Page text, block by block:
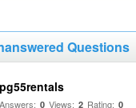
Questions
pg55rentals
Answers: 0 Views: 2 Rating: 0